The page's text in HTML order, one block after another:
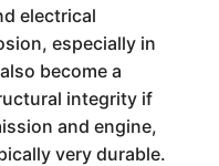
electrical
especially in
become a
integrity if
and engine,
very durable.